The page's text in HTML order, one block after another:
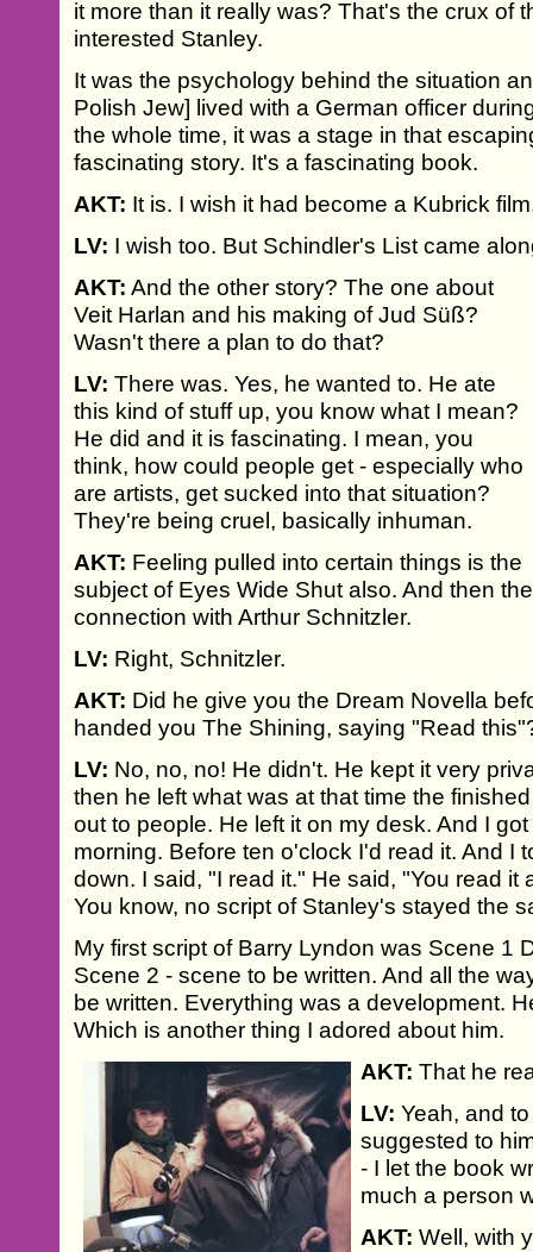
it more than it really was? That's the crux of
interested Stanley.
It was the psychology behind the situation
Polish Jew] lived with a German officer
the whole time, it was a stage in that
fascinating story. It's a fascinating book.
AKT: It is. I wish it had become a Kubrick
LV: I wish too. But Schindler's List came
AKT: And the other story? The one about
Veit Harlan and his making of Jud Süß?
Wasn't there a plan to do that?
LV: There was. Yes, he wanted to. He ate
this kind of stuff up, you know what I mean?
He did and it is fascinating. I mean, you
think, how could people get - especially who
are artists, get sucked into that situation?
They're being cruel, basically inhuman.
AKT: Feeling pulled into certain things is the
subject of Eyes Wide Shut also. And then
connection with Arthur Schnitzler.
LV: Right, Schnitzler.
AKT: Did he give you the Dream Novella
handed you The Shining, saying "Read
LV: No, no, no! He didn't. He kept it very
then he left what was at that time the
out to people. He left it on my desk. And I
morning. Before ten o'clock I'd read it. And I
down. I said, "I read it." He said, "You read it
You know, no script of Stanley's stayed the
My first script of Barry Lyndon was Scene 1
Scene 2 - scene to be written. And all the
be written. Everything was a development.
Which is another thing I adored about him.
AKT: That he
LV: Yeah, and
suggested to
- I let the book
much a person
AKT: Well, with